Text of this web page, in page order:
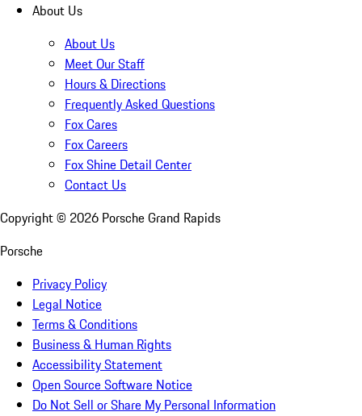
About Us
About Us
Meet Our Staff
Hours & Directions
Frequently Asked Questions
Fox Cares
Fox Careers
Fox Shine Detail Center
Contact Us
Copyright © 2026 Porsche Grand Rapids
Porsche
Privacy Policy
Legal Notice
Terms & Conditions
Business & Human Rights
Accessibility Statement
Open Source Software Notice
Do Not Sell or Share My Personal Information